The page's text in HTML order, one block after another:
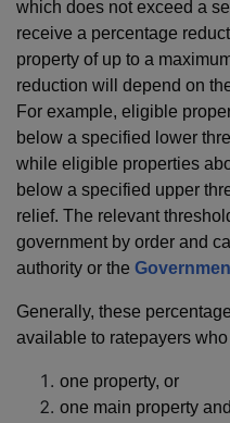
which does not exceed a
receive a percentage
property of up to a
reduction will depend on
For example, eligible
below a specified lower
while eligible properties
below a specified upper
relief. The relevant
government by order and
authority or the
Generally, these
available to ratepayers
one property, or
one main property